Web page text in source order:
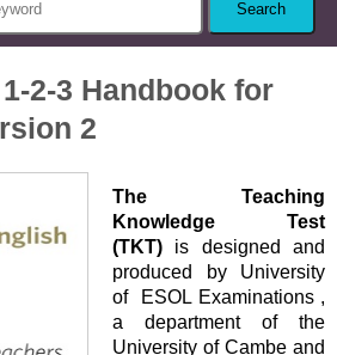
2-3 Handbook for
2
The Teaching
Knowledge Test
(TKT) is designed and
produced by University
of ESOL Examinations ,
a department of the
University of Cambe and